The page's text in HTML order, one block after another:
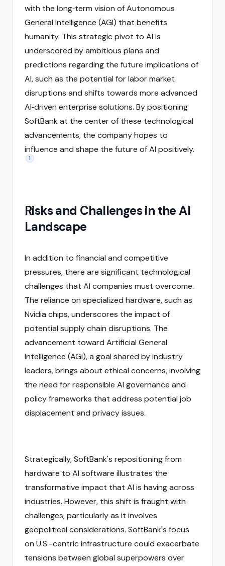
with the long‑term vision of Autonomous
General Intelligence (AGI) that benefits
humanity. This strategic pivot to AI is
underscored by ambitious plans and
predictions regarding the future implications of
AI, such as the potential for labor market
disruptions and shifts towards more advanced
AI‑driven enterprise solutions. By positioning
SoftBank at the center of these technological
advancements, the company hopes to
influence and shape the future of AI positively.
1
Risks and Challenges in the AI
Landscape
In addition to financial and competitive
pressures, there are significant technological
challenges that AI companies must overcome.
The reliance on specialized hardware, such as
Nvidia chips, underscores the impact of
potential supply chain disruptions. The
advancement toward Artificial General
Intelligence (AGI), a goal shared by industry
leaders, brings about ethical concerns, involving
the need for responsible AI governance and
policy frameworks that address potential job
displacement and privacy issues.
Strategically, SoftBank's repositioning from
hardware to AI software illustrates the
transformative impact that AI is having across
industries. However, this shift is fraught with
challenges, particularly as it involves
geopolitical considerations. SoftBank's focus
on U.S.-centric infrastructure could exacerbate
tensions between global superpowers over